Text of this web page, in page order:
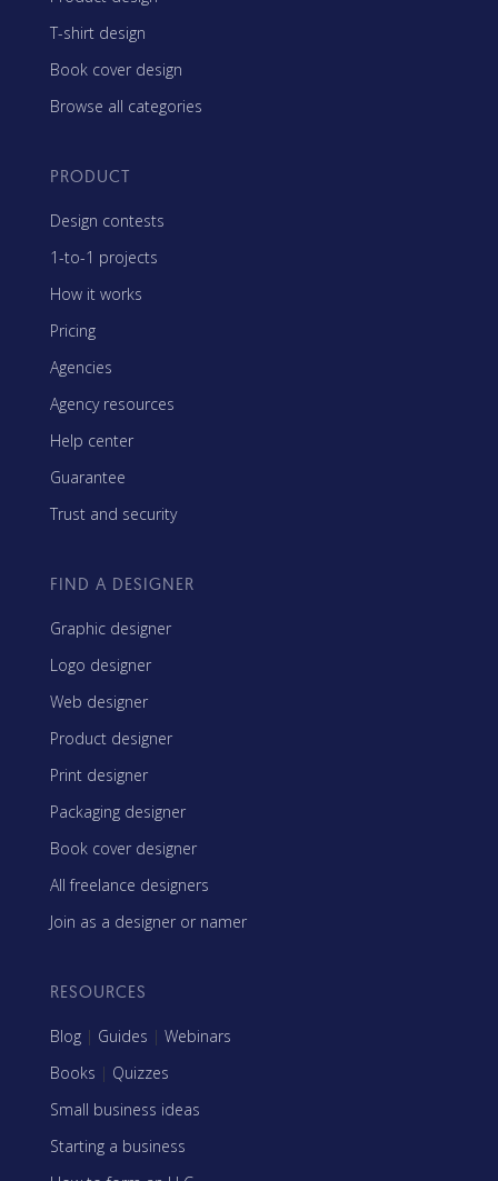
T-shirt design
Book cover design
Browse all categories
PRODUCT
Design contests
1-to-1 projects
How it works
Pricing
Agencies
Agency resources
Help center
Guarantee
Trust and security
FIND A DESIGNER
Graphic designer
Logo designer
Web designer
Product designer
Print designer
Packaging designer
Book cover designer
All freelance designers
Join as a designer or namer
RESOURCES
Blog | Guides | Webinars
Books | Quizzes
Small business ideas
Starting a business